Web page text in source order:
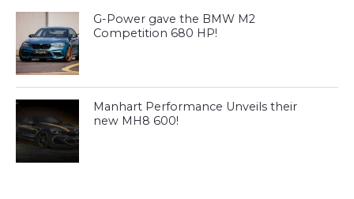
G-Power gave the BMW M2
Competition 680 HP!
Manhart Performance Unveils their
new MH8 600!